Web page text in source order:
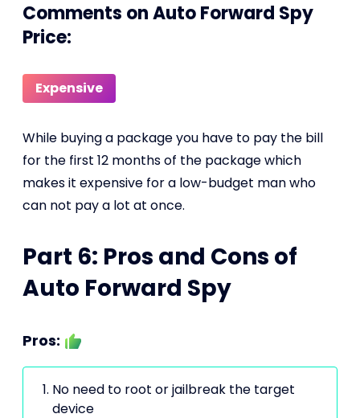
Comments on Auto Forward Spy
Price:
Expensive
While buying a package you have to pay the bill
for the first 12 months of the package which
makes it expensive for a low-budget man who
can not pay a lot at once.
Part 6: Pros and Cons of
Auto Forward Spy
Pros:
No need to root or jailbreak the target
device